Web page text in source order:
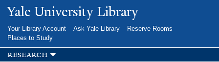
Skip to
main
Yale University Library
Your Library Account Ask Yale Library
Reserve Rooms
Places to Study
research